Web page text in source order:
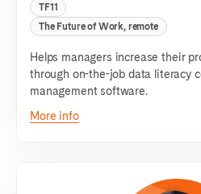
TF11
The Future of Work, remote
Helps managers increase their
through on-the-job data literacy
management software.
More info